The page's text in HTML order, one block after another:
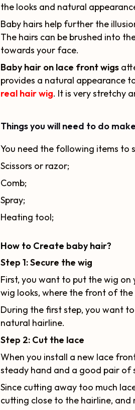
the looks and natural
Baby hairs help further the
The hairs can be brushed into
towards your face.
Baby hair on lace front wigs
provides a natural appearance
real hair wig. It is very stretchy
Things you will need to do
You need the following items to
Scissors or razor;
Comb;
Spray;
Heating tool;
How to Create baby hair?
Step 1: Secure the wig
First, you want to put the wig
wig looks, where the front of
During the first step, you want
natural hairline.
Step 2: Cut the lace
When you install a new lace
steady hand and a good pair of
Since cutting away too much
cutting close to the hairline,